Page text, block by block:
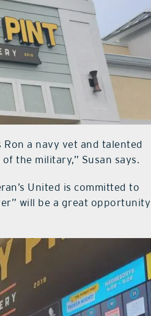
Ron a navy vet and talented
the military,” Susan says.
United is committed to
will be a great opportunity